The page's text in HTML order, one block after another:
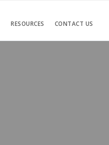
RESOURCES CONTACT US